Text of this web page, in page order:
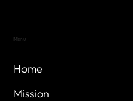
Home
Mission
Menu